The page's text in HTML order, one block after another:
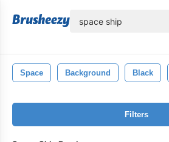
Space Background Black
Filters